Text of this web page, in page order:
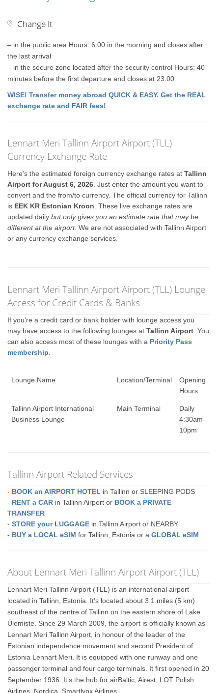
Change It
– in the public area Hours: 6.00 in the morning and closes after
the last arrival
– in the secure zone located after the security control Hours: 40
minutes before the first departure and closes at 23.00
WISE! Transfer money abroad QUICK & EASY. Get the REAL
exchange rate and FAIR fees!
Lennart Meri Tallinn Airport Airport (TLL)
Currency Exchange Rate
Here's the estimated foreign currency exchange rates atTallinn
Airport for August 6, 2026 . Just enter the amount you want to
convert and the from/to currency. The official currency for Tallinn
is EEK KR Estonian Kroon . These live exchange rates are
updated dailybut only gives you an estimate rate that may be
different at the airport. We are not associated with Tallinn Airport
or any currency exchange services.
Lennart Meri Tallinn Airport Airport (TLL) Lounge
Access for Credit Cards & Banks
If you're a credit card or bank holder with lounge access you
may have access to the following lounges atTallinn Airport . You
can also access most of these lounges with a Priority Pass
membership
Lounge Name Location/Terminal
Opening
Hours
Tallinn Airport International
Business Lounge
Main Terminal
Daily
4:30am-
10pm
Tallinn Airport Related Services
- BOOK an AIRPORT HOTEL in Tallinn or SLEEPING PODS
- RENT a CAR in Tallinn Airport or BOOK a PRIVATE
TRANSFER
-STORE your LUGGAGE in Tallinn Airport or NEARBY
- BUY a LOCAL eSIM for Tallinn, Estonia or aGLOBAL eSIM
About Lennart Meri Tallinn Airport Airport (TLL)
Lennart Meri Tallinn Airport (TLL) is an international airport
located in Tallinn, Estonia. It’s located about 3.1 miles (5 km)
southeast of the centre of Tallinn on the eastern shore of Lake
Ülemiste. Since 29 March 2009, the airport is officially known as
Lennart Meri Tallinn Airport, in honour of the leader of the
Estonian independence movement and second President of
Estonia Lennart Meri. It is equipped with one runway and one
passenger terminal and four cargo terminals. It first opened in 20
September 1936. It’s the hub for airBaltic, Airest, LOT Polish
Airlines, Nordica, Smartlynx Airlines.